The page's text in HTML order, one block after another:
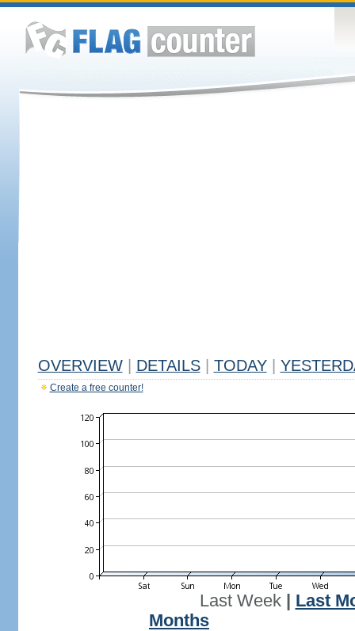
OVERVIEW DETAILS TODAY
Create a free counter!
Last Week| Last
Months